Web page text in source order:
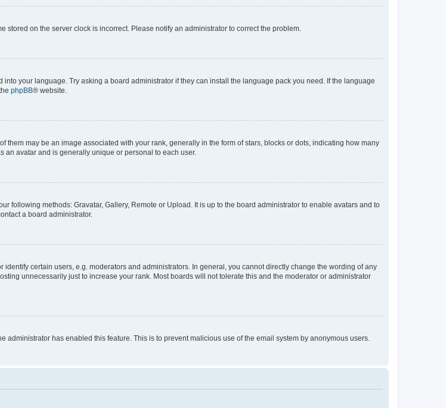
on the server clock is incorrect. Please notify an administrator to correct the problem.
your language. Try asking a board administrator if they can install the language pack you need. If the language
phpBB® website.
may be an image associated with your rank, generally in the form of stars, blocks or dots, indicating how many
an avatar and is generally unique or personal to each user.
following methods: Gravatar, Gallery, Remote or Upload. It is up to the board administrator to enable avatars and to
a board administrator.
certain users, e.g. moderators and administrators. In general, you cannot directly change the wording of any
unnecessarily just to increase your rank. Most boards will not tolerate this and the moderator or administrator
has enabled this feature. This is to prevent malicious use of the email system by anonymous users.